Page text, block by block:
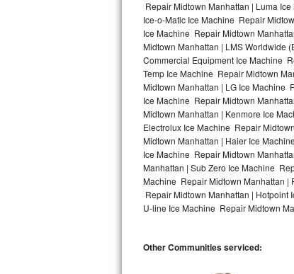
Bosch Axxis Repair
Bosch 500 Series Repair
Bosch 800 Series Repair
Samsung Aquajet Repair
Samsung Superspeed Repair
LG Studio Repair
LG Turbowash Repair
Repair Midtown Manhattan | Luma
Ice-o-Matic Ice Machine Repair
Ice Machine Repair Midtown
Midtown Manhattan | LMS Worldwide
Commercial Equipment Ice Machine
Temp Ice Machine Repair Midtown
Midtown Manhattan | LG Ice Machine
Ice Machine Repair Midtown
Midtown Manhattan | Kenmore Ice
Electrolux Ice Machine Repair
Midtown Manhattan | Haier Ice
Ice Machine Repair Midtown
Manhattan | Sub Zero Ice Machine
Machine Repair Midtown Manhattan |
Repair Midtown Manhattan |
U-line Ice Machine Repair Midtown
Other Communities serviced: